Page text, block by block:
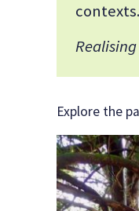
Explore the